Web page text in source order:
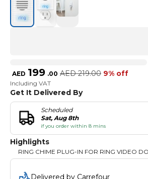
AED 199 .00 AED 219.00 9% off
Including VAT
Get It Delivered By
Scheduled
Sat, Aug 8th
if you order within 8 mins
Highlights
RING CHIME PLUG-IN FOR RING VIDEO
Delivered by Carrefour